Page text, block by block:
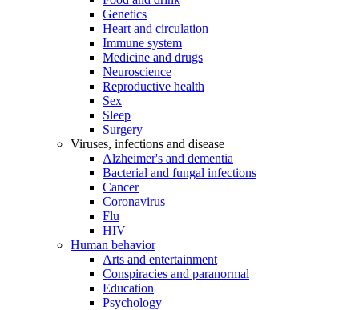
Genetics
Heart and circulation
Immune system
Medicine and drugs
Neuroscience
Reproductive health
Sex
Sleep
Surgery
Viruses, infections and disease
Alzheimer's and dementia
Bacterial and fungal infections
Cancer
Coronavirus
Flu
HIV
Human behavior
Arts and entertainment
Conspiracies and paranormal
Education
Psychology